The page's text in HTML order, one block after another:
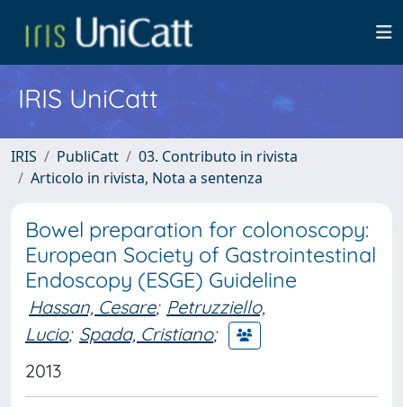
IRIS UniCatt
IRIS PubliCatt
03. Contributo in rivista
Articolo in rivista, Nota a sentenza
Bowel preparation for colonoscopy:
European Society of Gastrointestinal
Endoscopy (ESGE) Guideline
Hassan, Cesare; Petruzziello,
Lucio; Spada, Cristiano;
2013